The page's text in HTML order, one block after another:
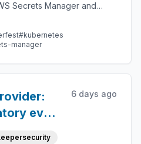
Secrets Manager and
as Kubernetes Secrets.
#kubernetes
manager
even
6 days ago